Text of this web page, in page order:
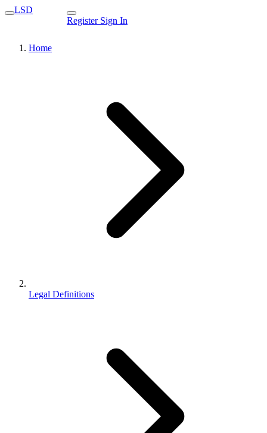
LSD
Register Sign In
Home
Legal Definitions